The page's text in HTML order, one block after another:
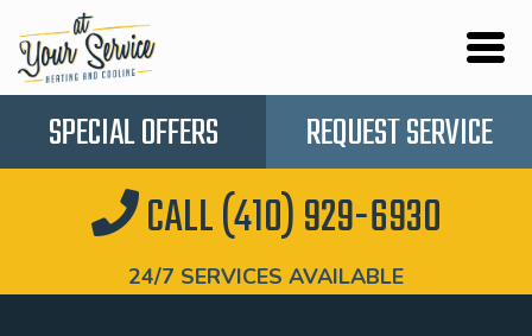
SPECIAL OFFERS REQUEST SERVICE
CALL (410) 929-6930
24/7 SERVICES AVAILABLE